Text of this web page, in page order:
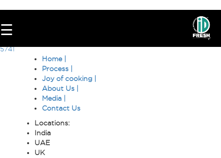
HOME
☰
8346
navigation
5741
Home |
Process |
Joy of cooking |
About Us |
Media |
Contact Us
Locations:
India
UAE
UK